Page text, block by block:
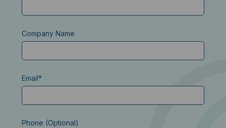
Company Name
Email*
Phone (Optional)